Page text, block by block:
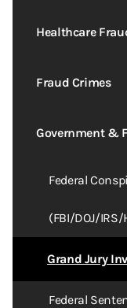
Healthcare
Fraud Crimes
Government &
Federal
(FBI/DOJ/
Grand Jury
Federal